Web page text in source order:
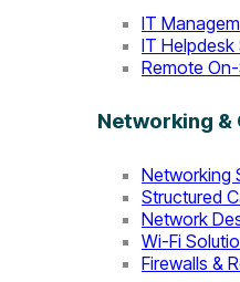
IT
IT Helpdesk
Remote
Networking
Networking
Structured
Network
Wi-Fi
Firewalls &